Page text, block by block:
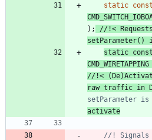
static const
) ;
//!<
static const
CMD_WIRETAPPING
//!<
raw traffic in
setParameter is
activate
//! Signals